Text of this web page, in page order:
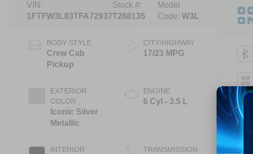
VIN:
1FTFW3L83TFA72937
Stock #:
T268135
Model
Code: W3L
BODY STYLE
Crew Cab
Pickup
EXTERIOR
COLOR
Iconic Silver
Metallic
INTERIOR
CITY/HIGHWAY
17/23 MPG
ENGINE
6 Cyl - 3.5 L
TRANSMISSION